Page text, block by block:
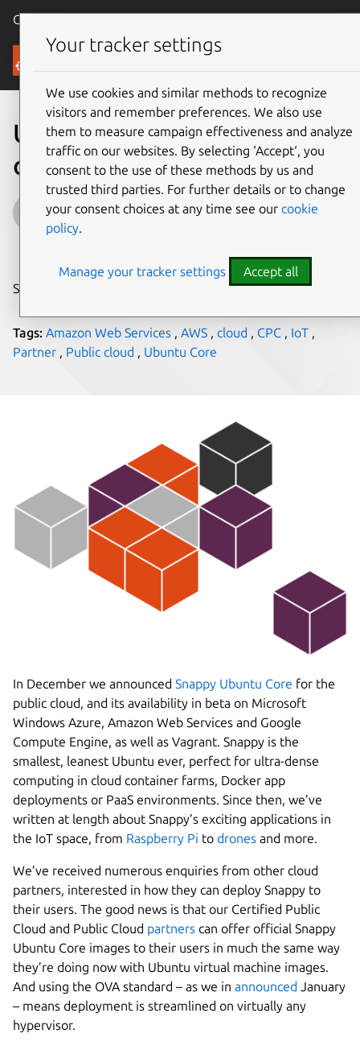
Canonical Ubuntu
Blog
Using Snappy Ubuntu Core
on Certified Public Clouds
Udi Nachmany
on 16 April 2015
Share on:
Tags: Amazon Web Services , AWS , cloud , CPC , IoT ,
Partner , Public cloud , Ubuntu Core
In December we announced Snappy Ubuntu Core for the
public cloud, and its availability in beta on Microsoft
Windows Azure, Amazon Web Services and Google
Compute Engine, as well as Vagrant. Snappy is the
smallest, leanest Ubuntu ever, perfect for ultra-dense
computing in cloud container farms, Docker app
deployments or PaaS environments. Since then, we’ve
written at length about Snappy’s exciting applications in
the IoT space, from Raspberry Pi to drones and more.
We’ve received numerous enquiries from other cloud
partners, interested in how they can deploy Snappy to
their users. The good news is that our Certified Public
Cloud and Public Cloud partners can offer official Snappy
Ubuntu Core images to their users in much the same way
they’re doing now with Ubuntu virtual machine images.
And using the OVA standard – as we in announced January
– means deployment is streamlined on virtually any
hypervisor.
Your tracker settings
We use cookies and similar methods to recognize
visitors and remember preferences. We also use
them to measure campaign effectiveness and analyze
traffic on our websites. By selecting ‘Accept‘, you
consent to the use of these methods by us and
trusted third parties. For further details or to change
your consent choices at any time see our cookie
policy.
Manage your tracker settings Accept all